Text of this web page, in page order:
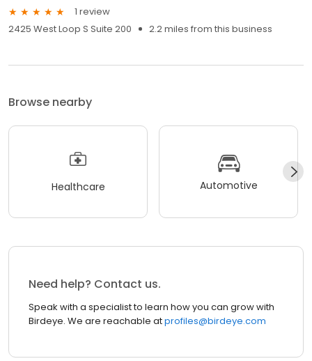
1 review
2425 West Loop S Suite 200
2.2 miles from this business
Browse nearby
Healthcare Automotive
Need help? Contact us.
Speak with a specialist to learn how you can grow with
Birdeye. We are reachable atprofiles@birdeye.com